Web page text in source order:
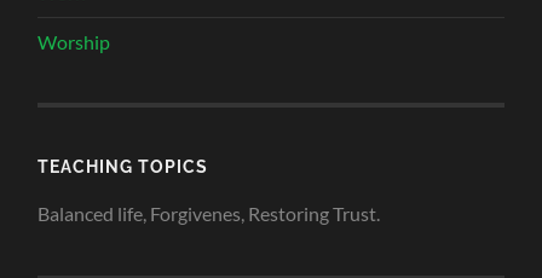
Worship
TEACHING TOPICS
Balanced life, Forgivenes, Restoring Trust.